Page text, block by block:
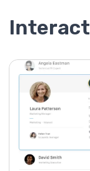
Interact